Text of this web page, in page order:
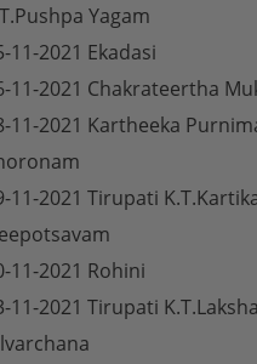
Yagam
11-2021 Ekadasi
11-2021 Chakrateertha
11-2021 Kartheeka
11-2021 Tirupati
11-2021 Rohini
11-2021 Tirupati K.T.Laksha